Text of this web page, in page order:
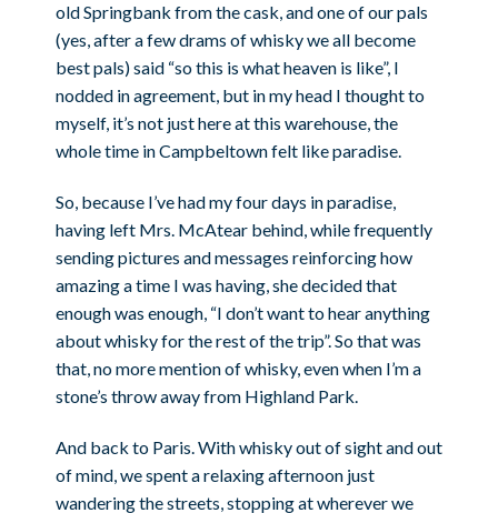
old Springbank from the cask, and one of our pals
(yes, after a few drams of whisky we all become
best pals) said “so this is what heaven is like”, I
nodded in agreement, but in my head I thought to
myself, it’s not just here at this warehouse, the
whole time in Campbeltown felt like paradise.
So, because I’ve had my four days in paradise,
having left Mrs. McAtear behind, while frequently
sending pictures and messages reinforcing how
amazing a time I was having, she decided that
enough was enough, “I don’t want to hear anything
about whisky for the rest of the trip”. So that was
that, no more mention of whisky, even when I’m a
stone’s throw away from Highland Park.
And back to Paris. With whisky out of sight and out
of mind, we spent a relaxing afternoon just
wandering the streets, stopping at wherever we